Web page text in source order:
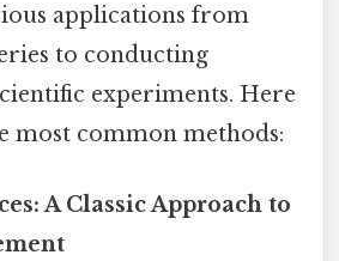
applications from
to conducting
experiments. Here
most common methods:
A Classic Approach to